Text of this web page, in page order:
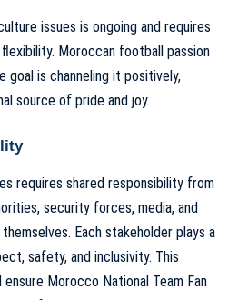
issues is ongoing and requires
Moroccan football passion
goal is channeling it positively,
source of pride and joy.
requires shared responsibility from
security forces, media, and
Each stakeholder plays a
safety, and inclusivity. This
ensure Morocco National Team Fan